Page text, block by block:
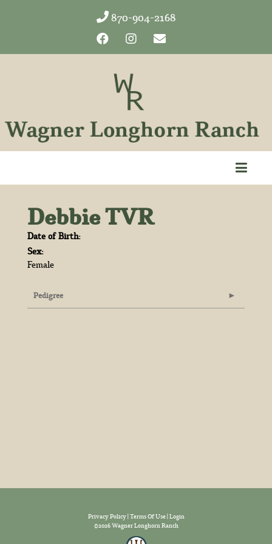
870-904-2168
Debbie TVR
Date of Birth:
Sex:
Female
Pedigree
Privacy Policy Terms Of Use Login
©2026 Wagner Longhorn Ranch